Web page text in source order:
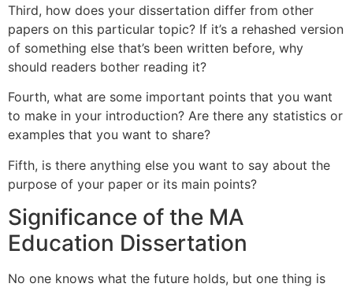
Third, how does your dissertation differ from other
papers on this particular topic? If it’s a rehashed version
of something else that’s been written before, why
should readers bother reading it?
Fourth, what are some important points that you want
to make in your introduction? Are there any statistics or
examples that you want to share?
Fifth, is there anything else you want to say about the
purpose of your paper or its main points?
Significance of the MA
Education Dissertation
No one knows what the future holds, but one thing is